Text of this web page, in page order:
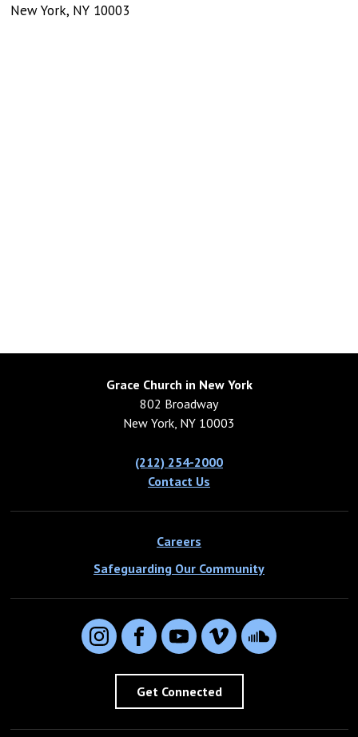
New York, NY 10003
Grace Church in New York
802 Broadway
New York, NY 10003
(212) 254-2000
Contact Us
Careers
Safeguarding Our Community
InstagramFacebookYouTubeVimeo SoundCloud
Get Connected